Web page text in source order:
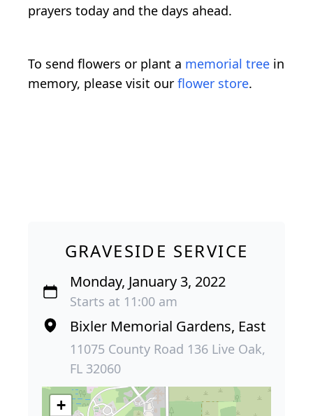
prayers today and the days ahead.
To send flowers or plant a memorial tree in
memory, please visit our flower store.
GRAVESIDE SERVICE
Monday, January 3, 2022
Starts at 11:00 am
Bixler Memorial Gardens, East
11075 County Road 136 Live Oak,
FL 32060
+